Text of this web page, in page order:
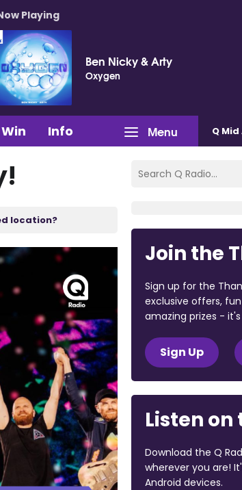
Playing
Ben Nicky & Arty
Oxygen
Menu
Win Info Q
location?
Join the
Sign up for the
exclusive offers,
amazing prizes -
Sign Up
Listen on
Download the Q
wherever you are!
Android devices.